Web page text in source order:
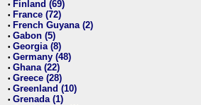
• Finland (69)
• France (72)
• French Guyana (2)
• Gabon (5)
• Georgia (8)
• Germany (48)
• Ghana (22)
• Greece (28)
• Greenland (10)
• Grenada (1)